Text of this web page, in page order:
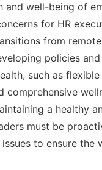
and well-being of
for HR
from
policies
such as
comprehensive
a healthy
must be
to ensure the